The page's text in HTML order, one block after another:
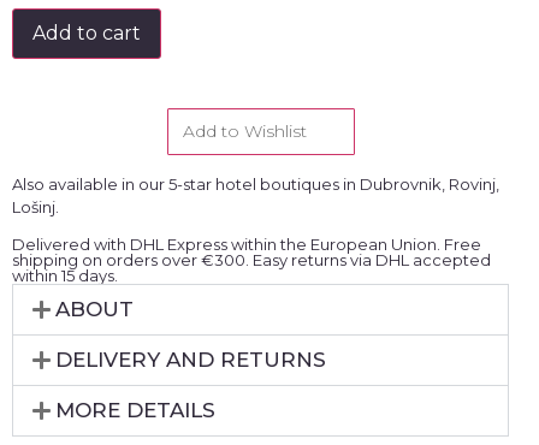
Add to cart
Add to Wishlist
Also available in our 5-star hotel boutiques in Dubrovnik, Rovinj,
Lošinj.
Delivered with DHL Express within the European Union. Free
shipping on orders over €300. Easy returns via DHL accepted
within 15 days.
ABOUT
DELIVERY AND RETURNS
MORE DETAILS